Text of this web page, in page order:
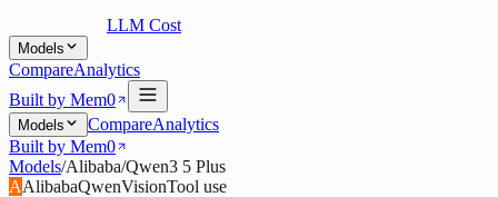
LLM Cost
Models
CompareAnalytics
Built by Mem0
Models CompareAnalytics
Built by Mem0
Models/Alibaba/Qwen3 5 Plus
AAlibabaQwenVisionTool use